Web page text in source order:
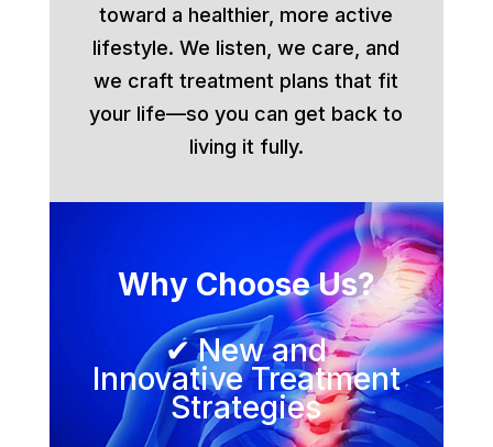
toward a healthier, more active
lifestyle. We listen, we care, and
we craft treatment plans that fit
your life—so you can get back to
living it fully.
Why Choose Us?
✔ New and
Innovative Treatment
Strategies